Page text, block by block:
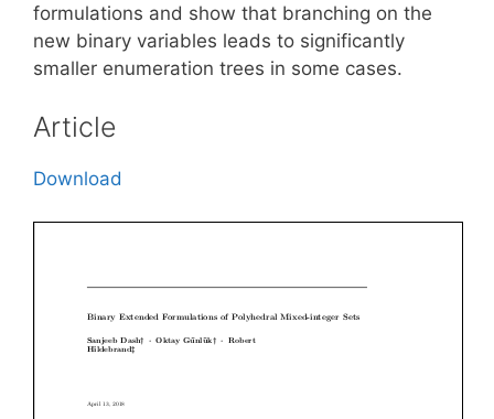
formulations and show that branching on the
new binary variables leads to significantly
smaller enumeration trees in some cases.
Article
Download